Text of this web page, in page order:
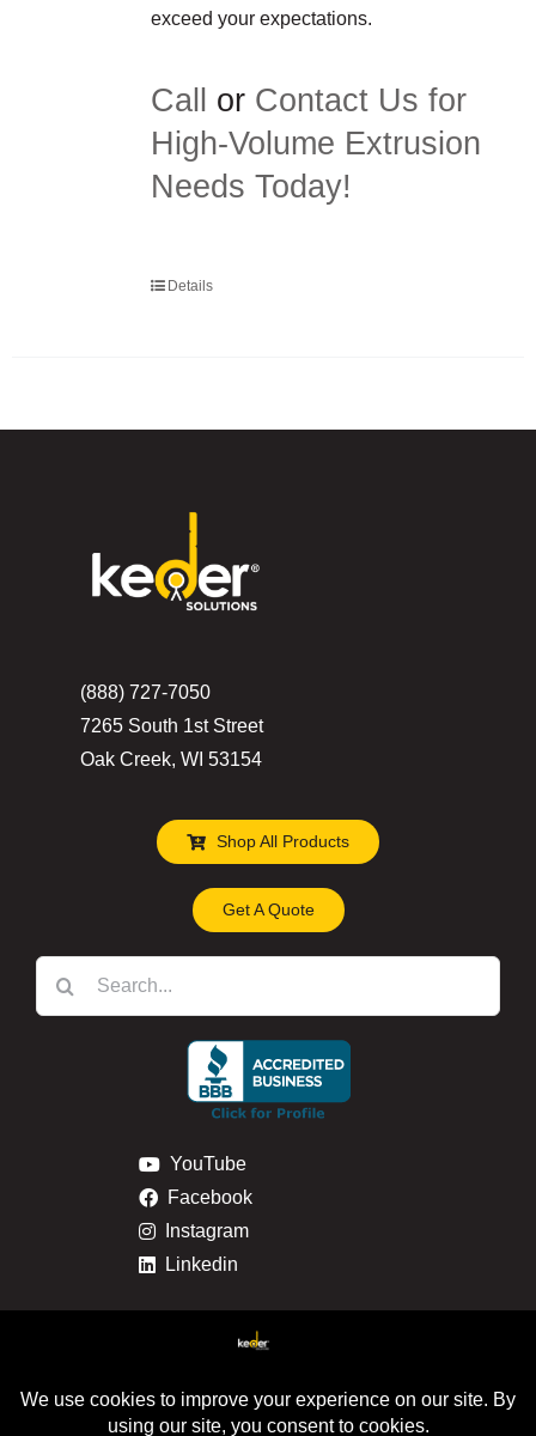
exceed your expectations.
Call or Contact Us for
High-Volume Extrusion
Needs Today!
Details
(888) 727-7050
7265 South 1st Street
Oak Creek, WI 53154
Shop All Products
Get A Quote
YouTube
Facebook
Instagram
Linkedin
Return & Refund Policy